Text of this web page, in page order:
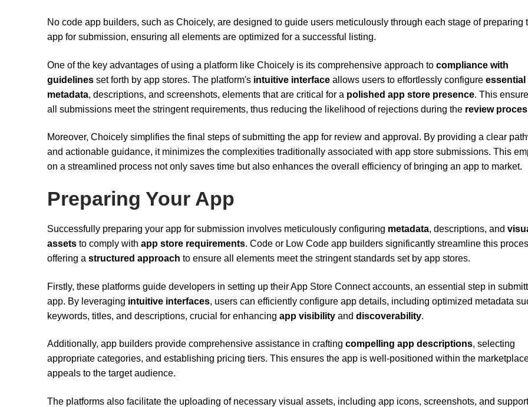
No code app builders, such as Choicely, are designed to guide users meticulously through each stage of preparing
app for submission, ensuring all elements are optimized for a successful listing.
One of the key advantages of using a platform like Choicely is its comprehensive approach to compliance with
guidelines set forth by app stores. The platform's intuitive interface allows users to effortlessly configure essential
metadata, descriptions, and screenshots, elements that are critical for a polished app store presence. This
all submissions meet the stringent requirements, thus reducing the likelihood of rejections during the review
Moreover, Choicely simplifies the final steps of submitting the app for review and approval. By providing a clear
and actionable guidance, it minimizes the complexities traditionally associated with app store submissions. This
on a streamlined process not only saves time but also enhances the overall efficiency of bringing an app to market.
Preparing Your App
Successfully preparing your app for submission involves meticulously configuring metadata, descriptions, and
assets to comply with app store requirements. Code or Low Code app builders significantly streamline this
offering a structured approach to ensure all elements meet the stringent standards set by app stores.
Firstly, these platforms guide developers in setting up their App Store Connect accounts, an essential step in
app. By leveraging intuitive interfaces, users can efficiently configure app details, including optimized metadata
keywords, titles, and descriptions, crucial for enhancing app visibility and discoverability.
Additionally, app builders provide comprehensive assistance in crafting compelling app descriptions, selecting
appropriate categories, and establishing pricing tiers. This ensures the app is well-positioned within the
appeals to the target audience.
The platforms also facilitate the uploading of necessary visual assets, including app icons, screenshots, and support